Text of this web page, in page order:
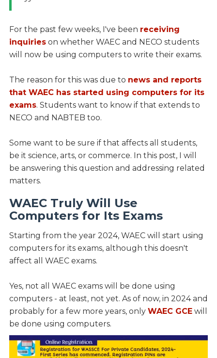
For the past few weeks, I've been receiving
inquirieson whether WAEC and NECO students
will now be using computers to write their exams.
The reason for this was due to news and reports
that WAEC has started using computers for its
exams. Students want to know if that extends to
NECO and NABTEB too.
Some want to be sure if that affects all students,
be it science, arts, or commerce. In this post, I will
be answering this question and addressing related
matters.
WAEC Truly Will Use
Computers for Its Exams
Starting from the year 2024, WAEC will start using
computers for its exams, although this doesn't
affect all WAEC exams.
Yes, not all WAEC exams will be done using
computers - at least, not yet. As of now, in 2024 and
probably for a few more years, only WAEC GCEwill
be done using computers.